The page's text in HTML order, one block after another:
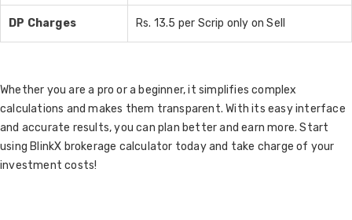
DP Charges Rs. 13.5 per Scrip only on Sell
Whether you are a pro or a beginner, it simplifies complex
calculations and makes them transparent. With its easy interface
and accurate results, you can plan better and earn more. Start
using BlinkX brokerage calculator today and take charge of your
investment costs!